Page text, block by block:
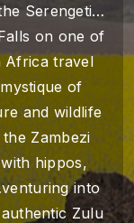
Serengeti…
on one of
Africa travel
of
and wildlife
Zambezi
hippos,
into
Zulu